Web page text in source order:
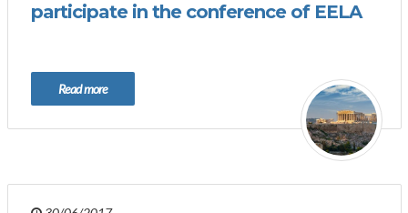
participate in the conference of EELA
Read more